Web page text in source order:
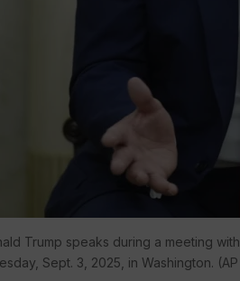
Trump speaks during a meeting
Sept. 3, 2025, in Washington.